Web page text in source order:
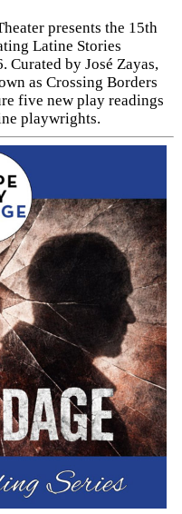
presents the 15th
Latine Stories
Curated by José Zayas,
as Crossing Borders
five new play readings
playwrights.